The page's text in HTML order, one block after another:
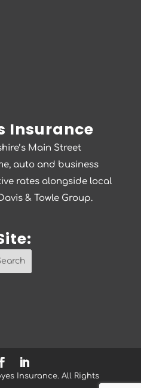
Insurance
Main Street
auto and business
rates alongside local
& Towle Group.
Insurance. All Rights